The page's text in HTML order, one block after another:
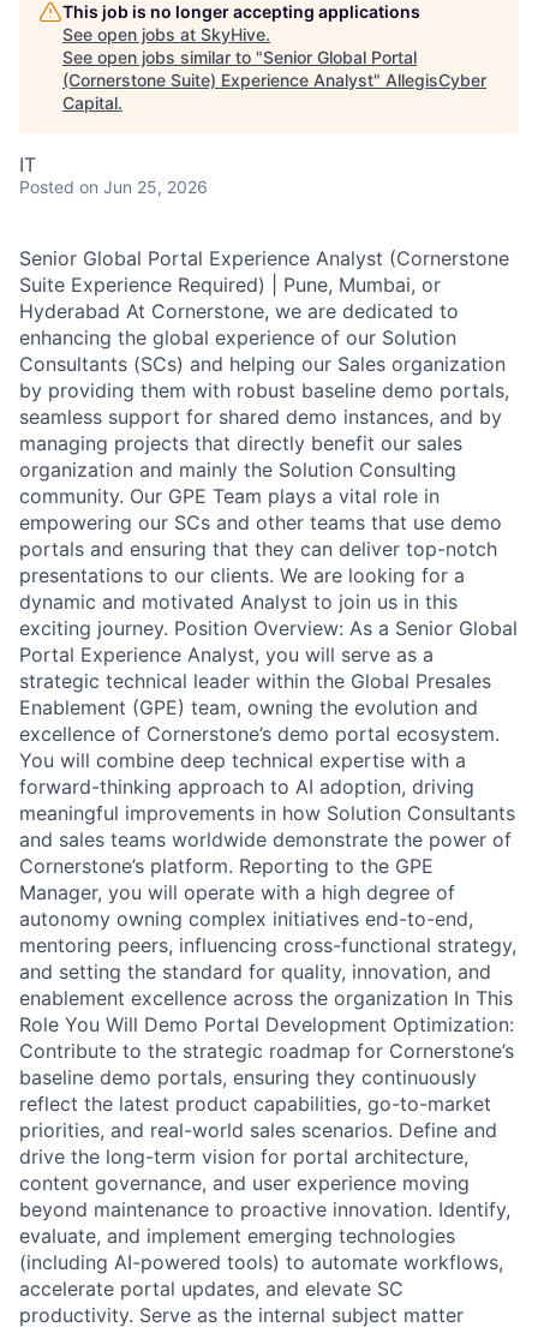
This job is no longer accepting applications
See open jobs at SkyHive.
See open jobs similar to "Senior Global Portal
(Cornerstone Suite) Experience Analyst" AllegisCyber
Capital.
IT
Posted on Jun 25, 2026
Senior Global Portal Experience Analyst (Cornerstone
Suite Experience Required) | Pune, Mumbai, or
Hyderabad At Cornerstone, we are dedicated to
enhancing the global experience of our Solution
Consultants (SCs) and helping our Sales organization
by providing them with robust baseline demo portals,
seamless support for shared demo instances, and by
managing projects that directly benefit our sales
organization and mainly the Solution Consulting
community. Our GPE Team plays a vital role in
empowering our SCs and other teams that use demo
portals and ensuring that they can deliver top-notch
presentations to our clients. We are looking for a
dynamic and motivated Analyst to join us in this
exciting journey. Position Overview: As a Senior Global
Portal Experience Analyst, you will serve as a
strategic technical leader within the Global Presales
Enablement (GPE) team, owning the evolution and
excellence of Cornerstone’s demo portal ecosystem.
You will combine deep technical expertise with a
forward-thinking approach to AI adoption, driving
meaningful improvements in how Solution Consultants
and sales teams worldwide demonstrate the power of
Cornerstone’s platform. Reporting to the GPE
Manager, you will operate with a high degree of
autonomy owning complex initiatives end-to-end,
mentoring peers, influencing cross-functional strategy,
and setting the standard for quality, innovation, and
enablement excellence across the organization In This
Role You Will Demo Portal Development Optimization:
Contribute to the strategic roadmap for Cornerstone’s
baseline demo portals, ensuring they continuously
reflect the latest product capabilities, go-to-market
priorities, and real-world sales scenarios. Define and
drive the long-term vision for portal architecture,
content governance, and user experience moving
beyond maintenance to proactive innovation. Identify,
evaluate, and implement emerging technologies
(including AI-powered tools) to automate workflows,
accelerate portal updates, and elevate SC
productivity. Serve as the internal subject matter